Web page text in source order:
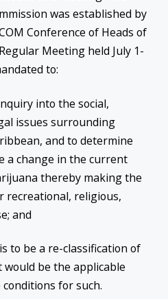
was established by
Conference of Heads of
Meeting held July 1-
to:
into the social,
issues surrounding
and to determine
a change in the current
thereby making the
recreational, religious,
and
to be a re-classification of
be the applicable
for such.